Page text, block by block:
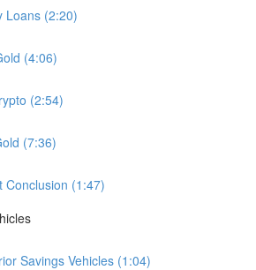
Loans (2:20)
(4:06)
(2:54)
(7:36)
Conclusion (1:47)
Savings Vehicles (1:04)